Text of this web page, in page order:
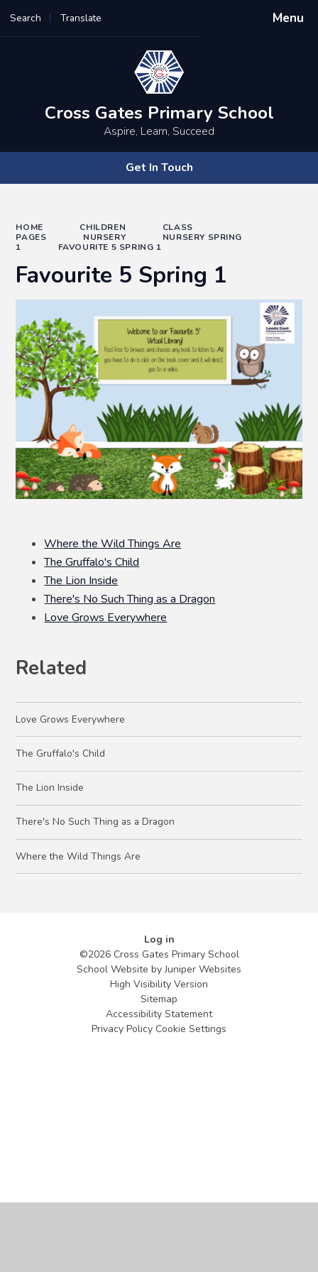
Menu
Search Translate
Powered by
Cross Gates Primary School
Aspire, Learn, Succeed
Get In Touch
HOME CHILDREN
CLASS
PAGES
NURSERY
NURSERY SPRING
1
FAVOURITE 5 SPRING 1
Favourite 5 Spring 1
Where the Wild Things Are
The Gruffalo's Child
The Lion Inside
There's No Such Thing as a Dragon
Love Grows Everywhere
Related
Love Grows Everywhere
The Gruffalo's Child
The Lion Inside
There's No Such Thing as a Dragon
Where the Wild Things Are
Log in
©2026 Cross Gates Primary School
School Website byJuniper Websites
High Visibility Version
Sitemap
Accessibility Statement
Privacy Policy Cookie Settings